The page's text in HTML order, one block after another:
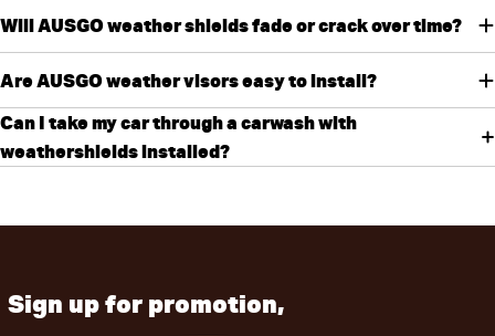
Will AUSGO weather shields fade or crack over time?
Are AUSGO weather visors easy to install?
Can I take my car through a carwash with
weathershields installed?
Sign up for promotion,